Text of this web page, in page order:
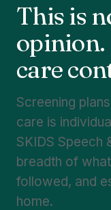
This is
opinion.
care
Screening
care is
SKIDS Speech
breadth of
followed, and
home.